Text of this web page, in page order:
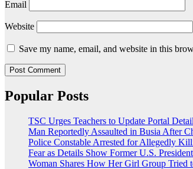
Email
Website
Save my name, email, and website in this
Popular Posts
TSC Urges Teachers to Update Portal
Man Reportedly Assaulted in Busia After
Police Constable Arrested for Allegedly
Fear as Details Show Former U.S.
Woman Shares How Her Girl Group Tried